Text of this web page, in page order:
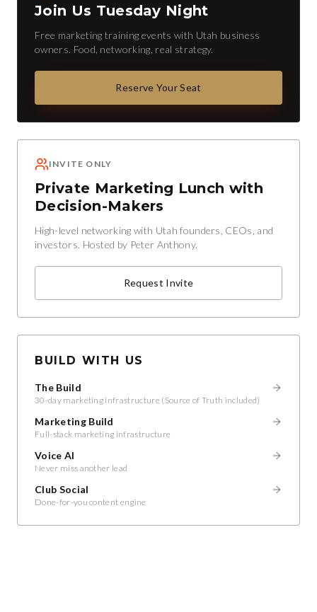
Join Us Tuesday Night
Free marketing training events with Utah business
owners. Food, networking, real strategy.
Reserve Your Seat
INVITE ONLY
Private Marketing Lunch with
Decision-Makers
High-level networking with Utah founders, CEOs, and
investors. Hosted by Peter Anthony.
Request Invite
BUILD WITH US
The Build
30-day marketing infrastructure (Source of Truth included)
Marketing Build
Full-stack marketing infrastructure
Voice AI
Never miss another lead
Club Social
Done-for-you content engine